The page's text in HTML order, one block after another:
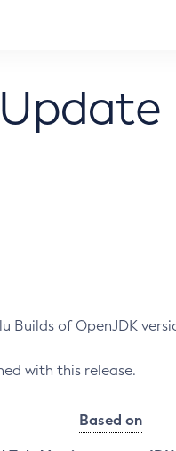
of OpenJDK
with this release.
Based on